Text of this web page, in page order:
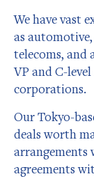
We have vast
as
telecoms, and
VP and C-
corporations.
Our Tokyo-
deals worth
agreements